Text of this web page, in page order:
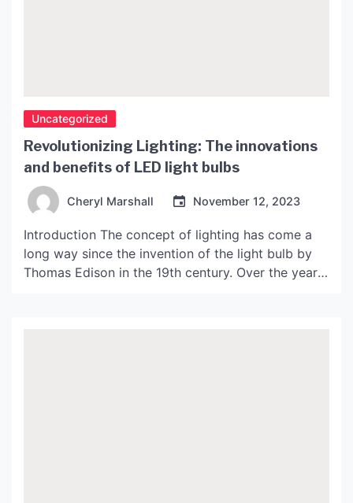
Uncategorized
Revolutionizing Lighting: The innovations
and benefits of LED light bulbs
Cheryl Marshall November 12, 2023
Introduction The concept of lighting has come a
long way since the invention of the light bulb by
Thomas Edison in the 19th century. Over the years,